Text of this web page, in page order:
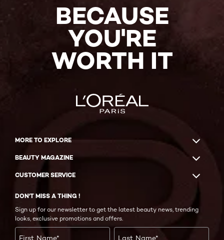
BECAUSE
YOU'RE
WORTH IT
MORE TO EXPLORE
BEAUTY MAGAZINE
CUSTOMER SERVICE
DON'T MISS A THING !
Sign up for our newsletter to get the latest beauty news, trending
looks, exclusive promotions and offers.
First Name* Last Name*